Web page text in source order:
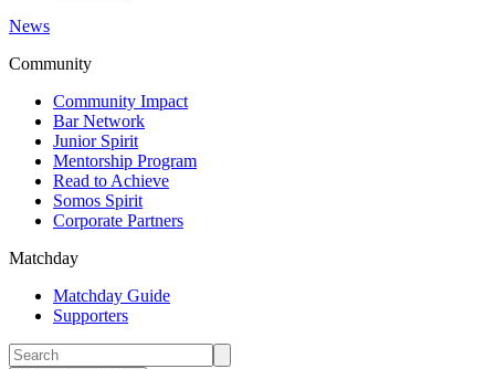
News
Community
Community Impact
Bar Network
Junior Spirit
Mentorship Program
Read to Achieve
Somos Spirit
Corporate Partners
Matchday
Matchday Guide
Supporters